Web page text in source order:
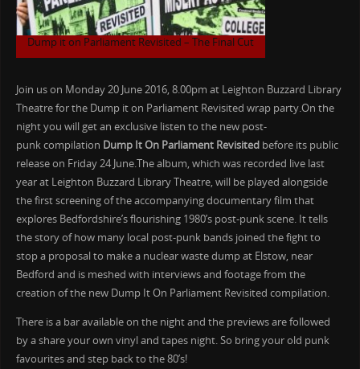
Dump it on Parliament Revisited – The Final Cut
Join us on Monday 20 June 2016, 8.00pm at Leighton Buzzard Library
Theatre for the Dump it on Parliament Revisited wrap party.On the
night you will get an exclusive listen to the new post-
punk compilation Dump It On Parliament Revisitedbefore its public
release on Friday 24 June.The album, which was recorded live last
year at Leighton Buzzard Library Theatre, will be played alongside
the first screening of the accompanying documentary film that
explores Bedfordshire’s flourishing 1980’s post-punk scene. It tells
the story of how many local post-punk bands joined the fight to
stop a proposal to make a nuclear waste dump at Elstow, near
Bedford and is meshed with interviews and footage from the
creation of the new Dump It On Parliament Revisited compilation.
There is a bar available on the night and the previews are followed
by a share your own vinyl and tapes night. So bring your old punk
favourites and step back to the 80’s!